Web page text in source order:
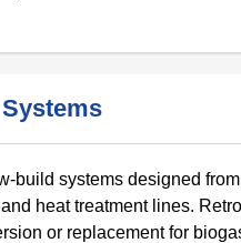
build systems designed
heat treatment lines.
or replacement for